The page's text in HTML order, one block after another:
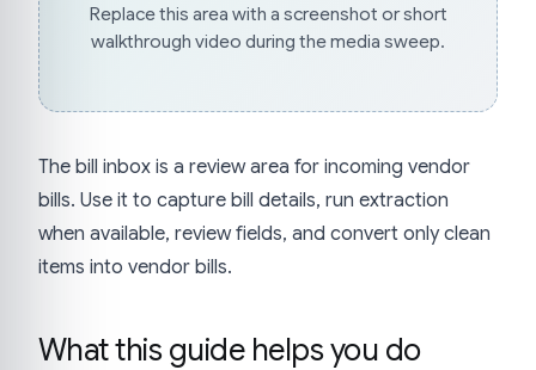
Replace this area with a screenshot or short
walkthrough video during the media sweep.
The bill inbox is a review area for incoming vendor
bills. Use it to capture bill details, run extraction
when available, review fields, and convert only clean
items into vendor bills.
What this guide helps you do